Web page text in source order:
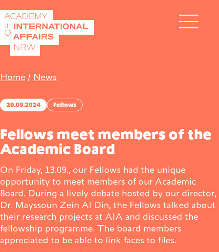
Academy
Fellows
Events
Publications
DEEN
Home/ News
20.09.2024 Fellows
Fellows meet members of the
Academic Board
On Friday, 13.09., our Fellows had the unique
opportunity to meet members of our Academic
Board. During a lively debate hosted by our director,
Dr. Mayssoun Zein Al Din, the Fellows talked about
their research projects at AIA and discussed the
fellowship programme. The board members
appreciated to be able to link faces to files.